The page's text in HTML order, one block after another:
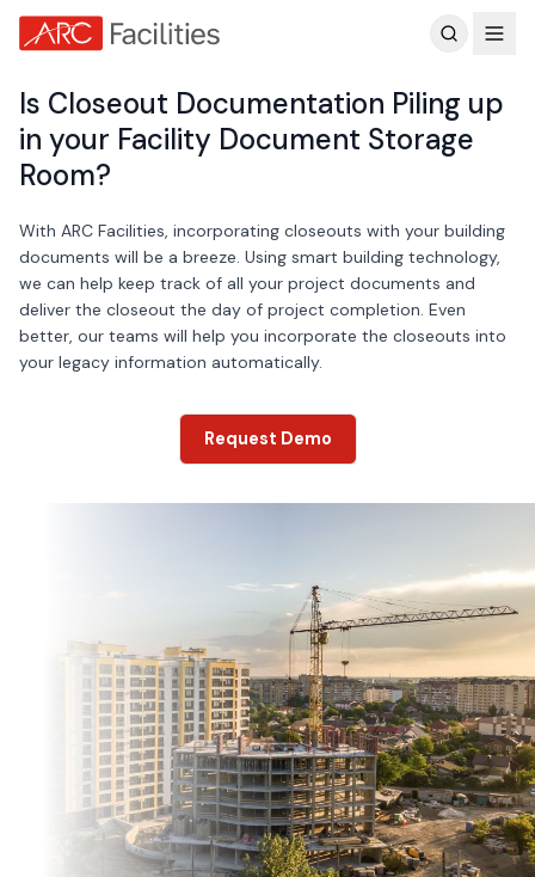
Is Closeout Documentation Piling up
in your Facility Document Storage
Room?
With ARC Facilities, incorporating closeouts with your building
documents will be a breeze. Using smart building technology,
we can help keep track of all your project documents and
deliver the closeout the day of project completion. Even
better, our teams will help you incorporate the closeouts into
your legacy information automatically.
Request Demo